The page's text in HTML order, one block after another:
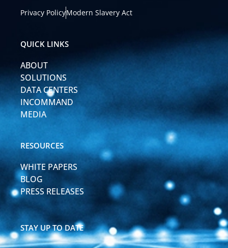
k
i
n
i
n
t
e
Privacy PolicyModern Slavery Act
QUICK LINKS
ABOUT
SOLUTIONS
DATA CENTERS
INCOMMAND
MEDIA
RESOURCES
WHITE PAPERS
BLOG
PRESS RELEASES
STAY UP TO DATE